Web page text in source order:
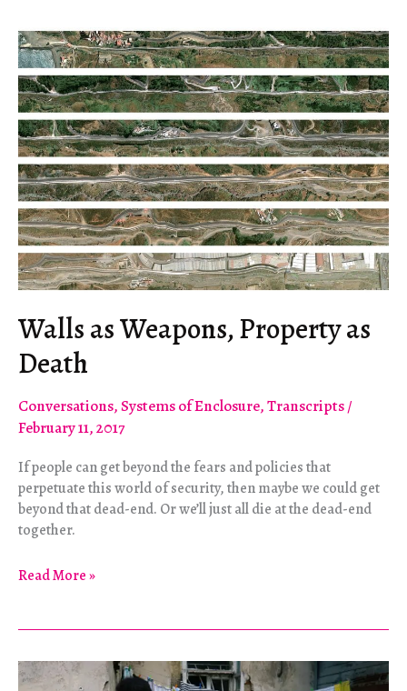
Walls as Weapons, Property as
Death
Conversations,Systems of Enclosure,Transcripts/
February 11, 2017
If people can get beyond the fears and policies that
perpetuate this world of security, then maybe we could get
beyond that dead-end. Or we’ll just all die at the dead-end
together.
Walls
Property
as
Death
Read More »